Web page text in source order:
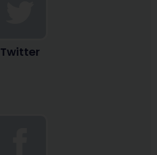
Twitter